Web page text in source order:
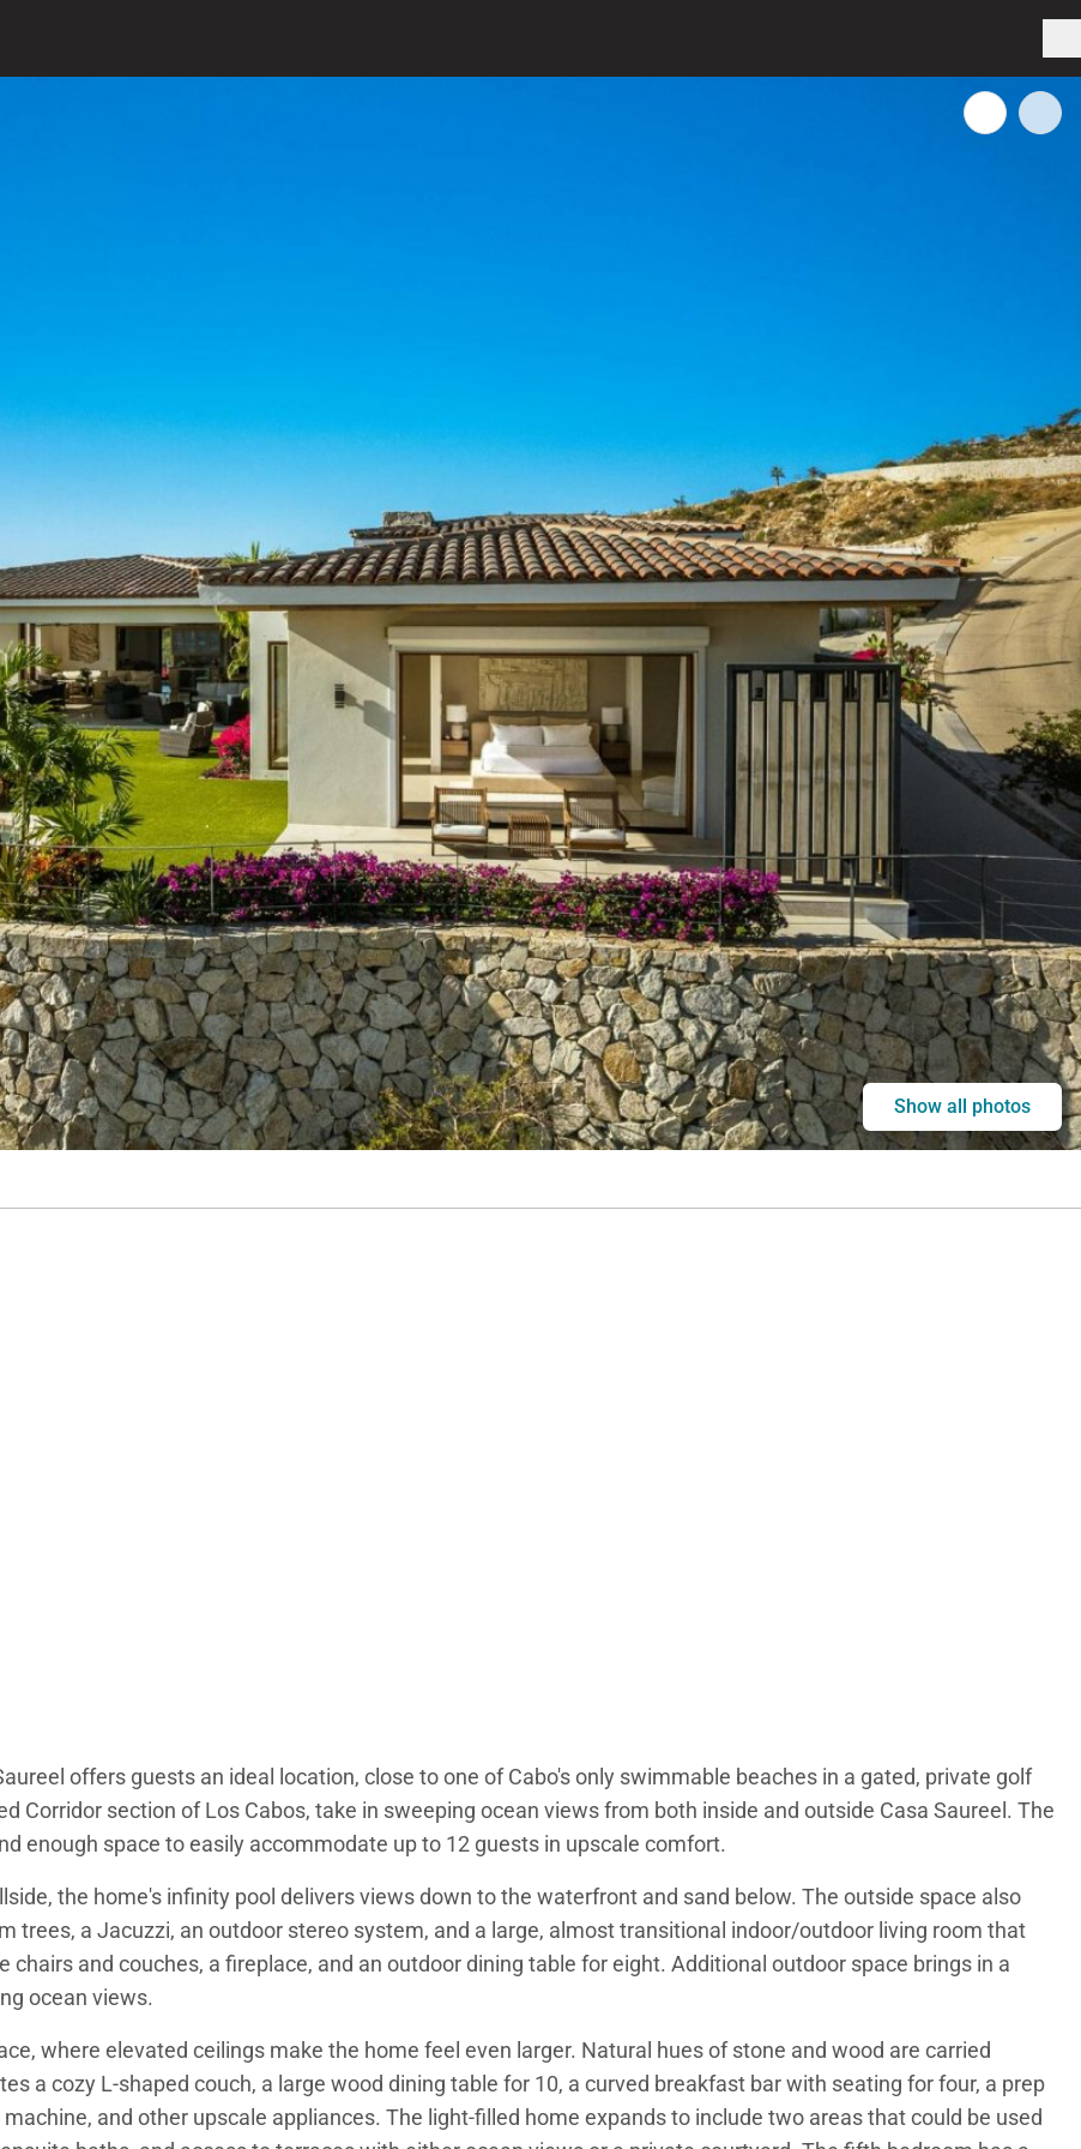
Show all photos
offers guests an ideal location, close to one of Cabo's only swimmable beaches in a gated, private golf
Corridor section of Los Cabos, take in sweeping ocean views from both inside and outside Casa Saureel. The
enough space to easily accommodate up to 12 guests in upscale comfort.
the home's infinity pool delivers views down to the waterfront and sand below. The outside space also
trees, a Jacuzzi, an outdoor stereo system, and a large, almost transitional indoor/outdoor living room that
chairs and couches, a fireplace, and an outdoor dining table for eight. Additional outdoor space brings in a
ocean views.
where elevated ceilings make the home feel even larger. Natural hues of stone and wood are carried
a cozy L-shaped couch, a large wood dining table for 10, a curved breakfast bar with seating for four, a prep
and other upscale appliances. The light-filled home expands to include two areas that could be used